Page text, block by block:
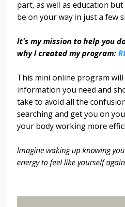
part, as well as education
be on your way in just a few
It's my mission to help you
why I created my program:
This mini online program
information you need and
take to avoid all the
searching and get you on
your body working more
Imagine waking up knowing
energy to feel like yourself